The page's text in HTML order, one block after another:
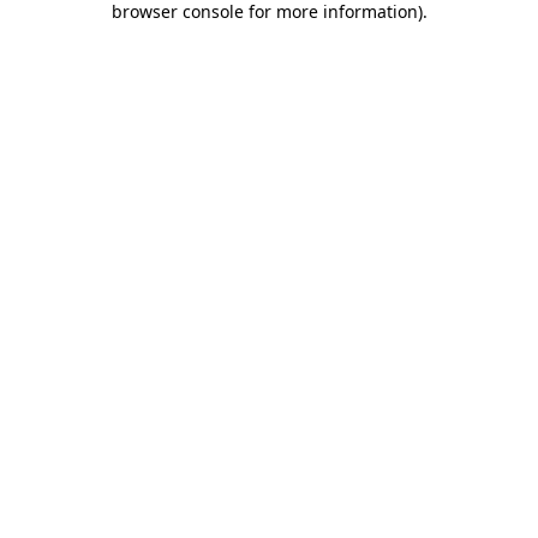
browser console for more information).